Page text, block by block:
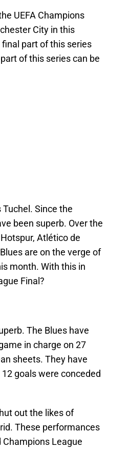
UEFA Champions
City in this
final part of this series
of this series can be
Since the
been superb. Over the
Atlético de
are on the verge of
month. With this in
Final?
The Blues have
in charge on 27
sheets. They have
goals were conceded
out the likes of
These performances
Champions League